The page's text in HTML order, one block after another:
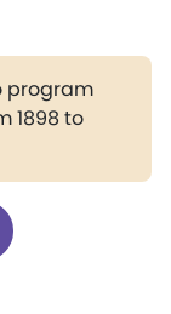
program
1898 to